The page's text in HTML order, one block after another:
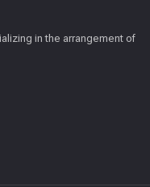
in the arrangement of